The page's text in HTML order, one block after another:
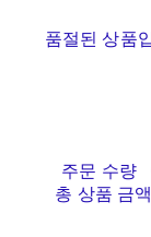
품절된 상품
주문 수량
총 상품 금액